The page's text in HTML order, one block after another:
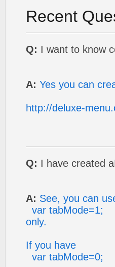
Recent
Q: I want to know
A: Yes you can
http://deluxe-
Q: I have created
A: See, you can
var tabMode=1;
only.
If you have
var tabMode=0;